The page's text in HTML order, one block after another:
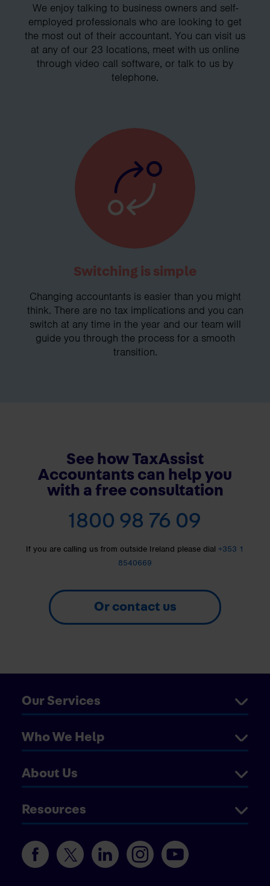
We enjoy talking to business owners and self-
employed professionals who are looking to get
the most out of their accountant. You can visit us
at any of our 23 locations, meet with us online
through video call software, or talk to us by
telephone.
Switching is simple
Changing accountants is easier than you might
think. There are no tax implications and you can
switch at any time in the year and our team will
guide you through the process for a smooth
transition.
See how TaxAssist
Accountants can help you
with a free consultation
1800 98 76 09
If you are calling us from outside Ireland please dial +353 1
8540669
Or contact us
Our Services
Who We Help
About Us
Resources